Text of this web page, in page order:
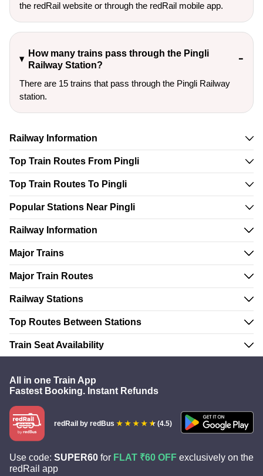
the redRail website or through the redRail mobile app.
How many trains pass through the Pingli
Railway Station?
There are 15 trains that pass through the Pingli Railway
station.
Railway Information
Top Train Routes From Pingli
Top Train Routes To Pingli
Popular Stations Near Pingli
Railway Information
Major Trains
Major Train Routes
Railway Stations
Top Routes Between Stations
Train Seat Availability
All in one Train App
Fastest Booking. Instant Refunds
redRail by redBus (4.5)
Use code: SUPER60 for FLAT ₹60 OFF exclusively on the
redRail app